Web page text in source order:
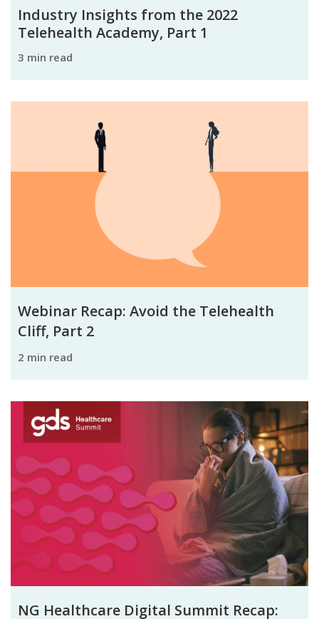
Industry Insights from the 2022
Telehealth Academy, Part 1
3 min read
Webinar Recap: Avoid the Telehealth
Cliff, Part 2
2 min read
NG Healthcare Digital Summit Recap: